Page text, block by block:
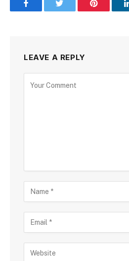
Facebook Pinterest
LEAVE A REPLY